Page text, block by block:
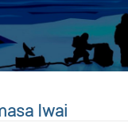
Iwai